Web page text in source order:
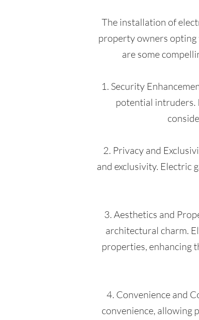
The installation of
property owners opting
are some
1. Security
potential intruders.
2. Privacy and
and exclusivity. Electric
3. Aesthetics and
architectural charm.
properties, enhancing
4. Convenience and
convenience, allowing